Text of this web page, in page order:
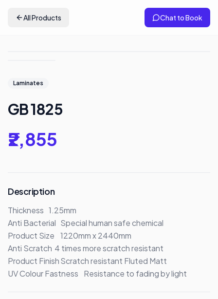
All Products Chat to Book
Laminates
GB 1825
₹2,855
Description
Thickness	1.25mm
Anti Bacterial	Special human safe chemical
Product Size	1220mm x 2440mm
Anti Scratch	4 times more scratch resistant
Product Finish	Scratch resistant Fluted Matt
UV Colour Fastness	Resistance to fading by light